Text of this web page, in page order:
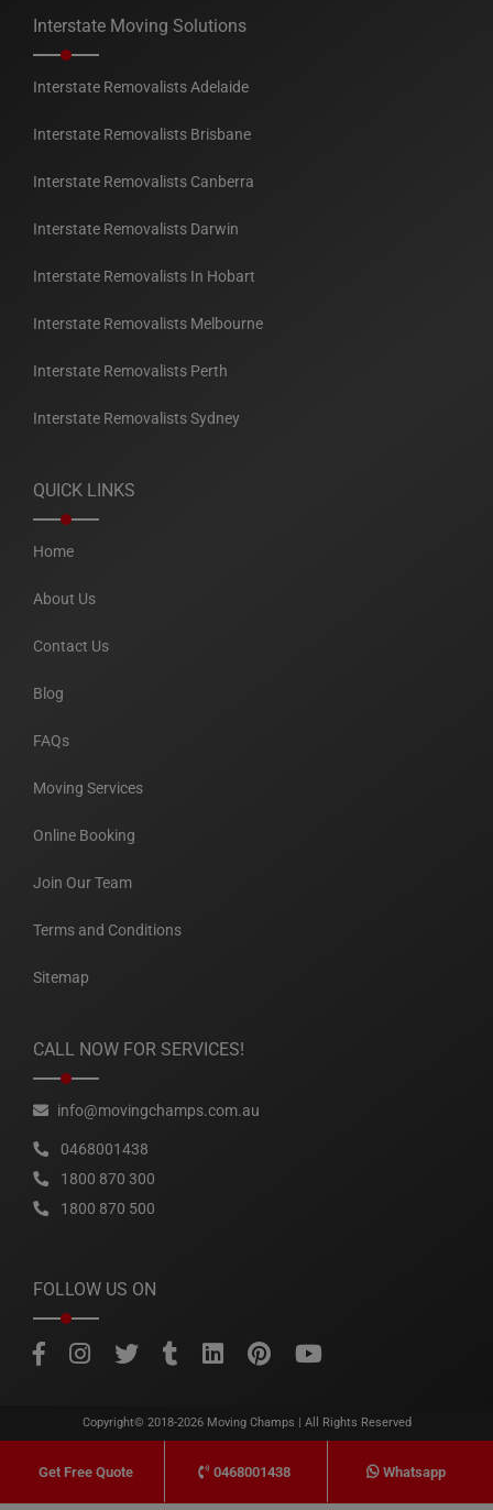
Interstate Moving Solutions
Interstate Removalists Adelaide
Interstate Removalists Brisbane
Interstate Removalists Canberra
Interstate Removalists Darwin
Interstate Removalists In Hobart
Interstate Removalists Melbourne
Interstate Removalists Perth
Interstate Removalists Sydney
QUICK LINKS
Home
About Us
Contact Us
Blog
FAQs
Moving Services
Online Booking
Join Our Team
Terms and Conditions
Sitemap
CALL NOW FOR SERVICES!
info@movingchamps.com.au
0468001438
1800 870 300
1800 870 500
FOLLOW US ON
Copyright© 2018-2026 Moving Champs | All Rights Reserved
Get Free Quote 0468001438 Whatsapp